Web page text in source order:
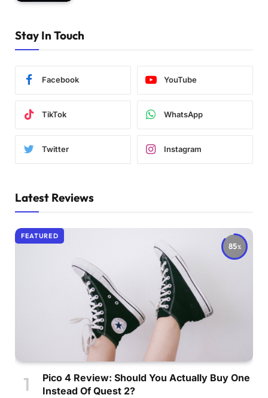
Stay In Touch
Facebook YouTube
TikTok WhatsApp
Twitter Instagram
Latest Reviews
85
FEATURED
Pico 4 Review: Should You Actually Buy One
Instead Of Quest 2?